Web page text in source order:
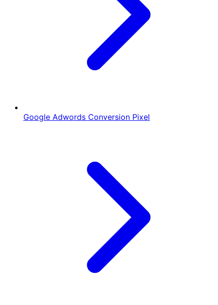
Google Adwords Conversion Pixel